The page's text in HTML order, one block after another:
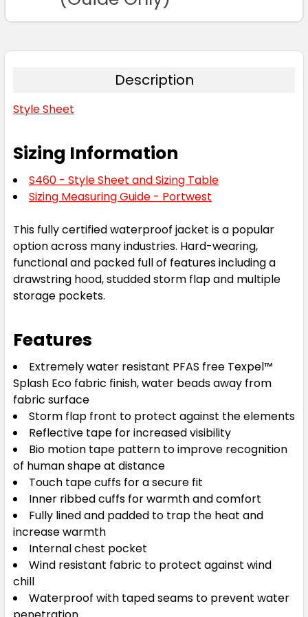
Description
Style Sheet
Sizing Information
S460 - Style Sheet and Sizing Table
Sizing Measuring Guide - Portwest
This fully certified waterproof jacket is a popular
option across many industries. Hard-wearing,
functional and packed full of features including a
drawstring hood, studded storm flap and multiple
storage pockets.
Features
Extremely water resistant PFAS free Texpel™
Splash Eco fabric finish, water beads away from
fabric surface
Storm flap front to protect against the elements
Reflective tape for increased visibility
Bio motion tape pattern to improve recognition
of human shape at distance
Touch tape cuffs for a secure fit
Inner ribbed cuffs for warmth and comfort
Fully lined and padded to trap the heat and
increase warmth
Internal chest pocket
Wind resistant fabric to protect against wind
chill
Waterproof with taped seams to prevent water